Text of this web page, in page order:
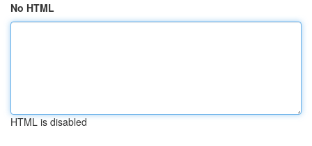
No HTML
HTML is disabled